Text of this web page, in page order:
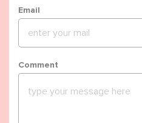
Email
Comment